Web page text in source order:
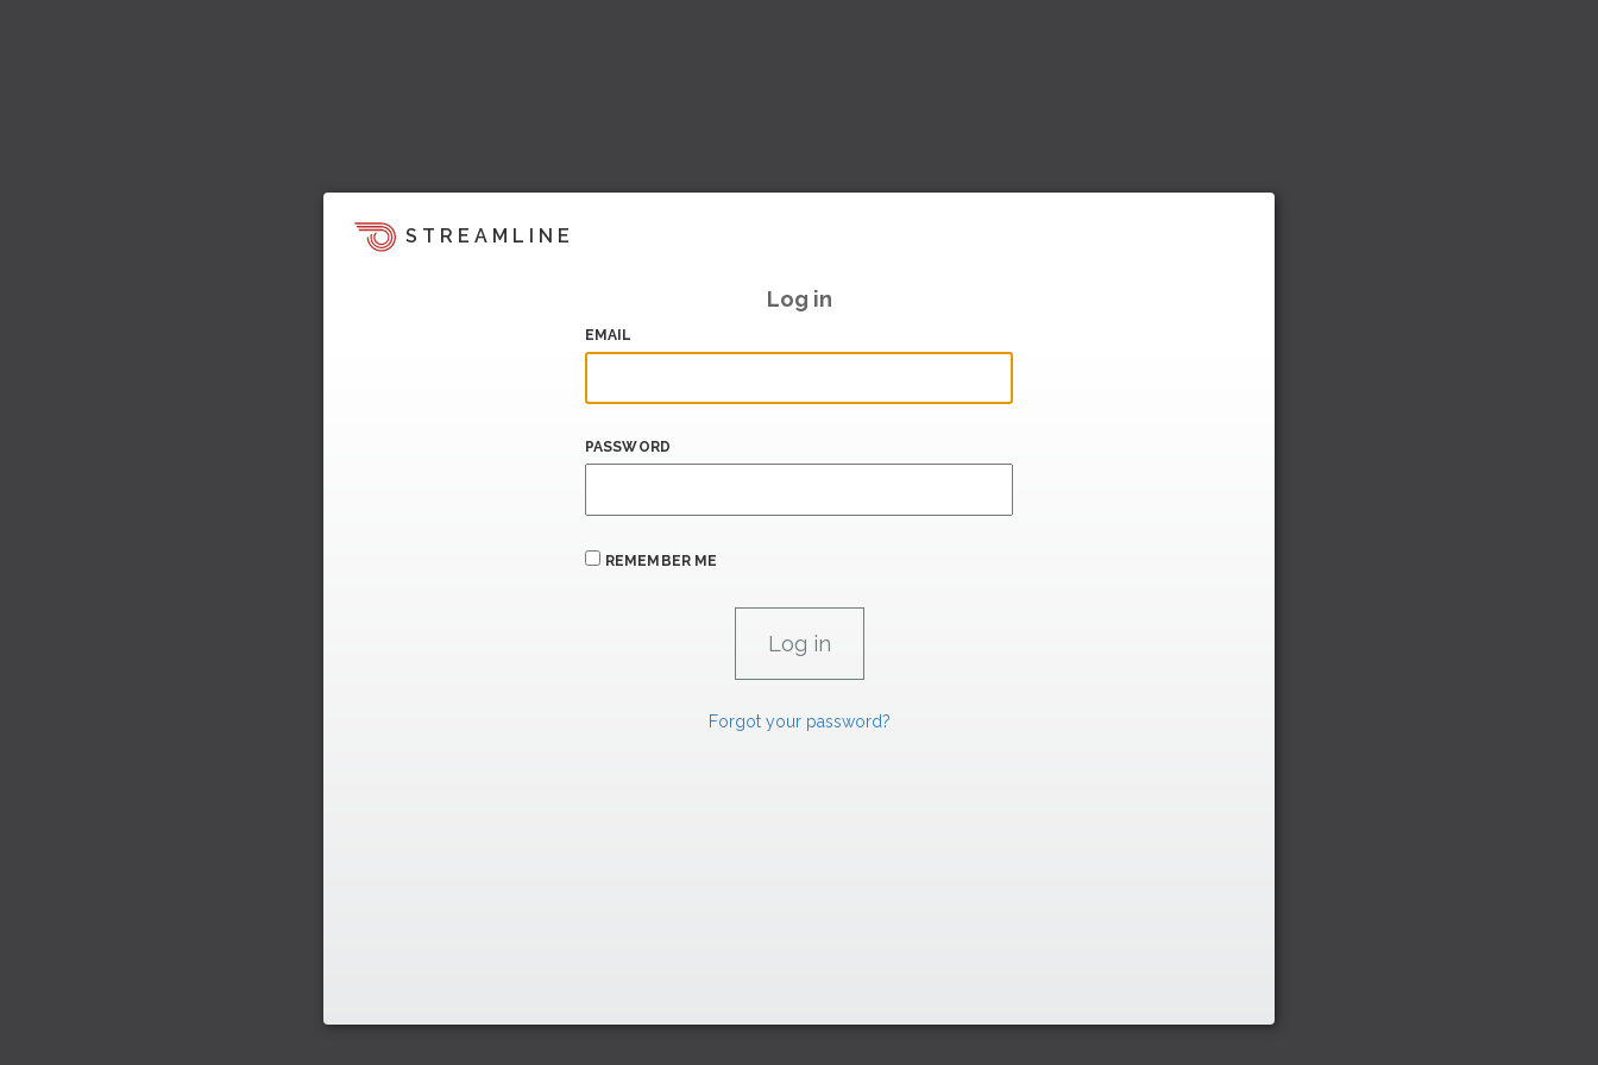
STREAMLINE
Log in
EMAIL
PASSWORD
REMEMBER ME
Forgot your password?